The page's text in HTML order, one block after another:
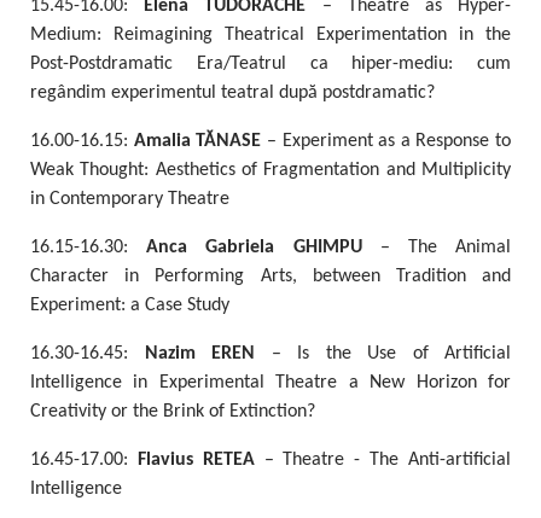
15.45-16.00: Elena TUDORACHE – Theatre as Hyper-
Medium: Reimagining Theatrical Experimentation in the
Post-Postdramatic Era/Teatrul ca hiper-mediu: cum
regândim experimentul teatral după postdramatic?
16.00-16.15: Amalia TĂNASE – Experiment as a Response to
Weak Thought: Aesthetics of Fragmentation and Multiplicity
in Contemporary Theatre
16.15-16.30:Anca Gabriela GHIMPU– The Animal
Character in Performing Arts, between Tradition and
Experiment: a Case Study
16.30-16.45: Nazim EREN
– Is the Use of Artificial
Intelligence in Experimental Theatre a New Horizon for
Creativity or the Brink of Extinction?
16.45-17.00: Flavius RETEA– Theatre - The Anti-artificial
Intelligence